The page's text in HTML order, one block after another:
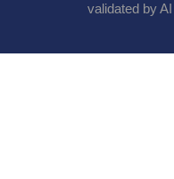
validated by